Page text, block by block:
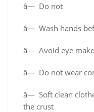
â— Do not
â— Wash hands
â— Avoid eye
â— Do not wear
â— Soft clean
the crust